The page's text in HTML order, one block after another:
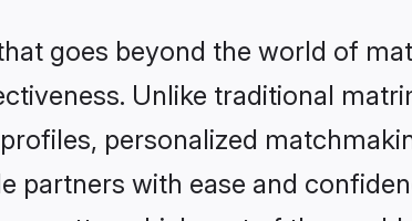
goes beyond the world of
Unlike traditional
personalized
partners with ease and